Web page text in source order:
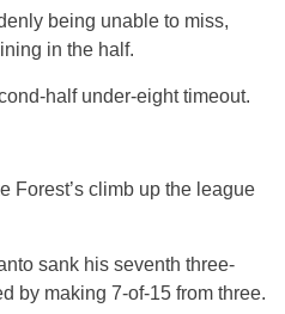
being unable to miss,
in the half.
half under-eight timeout.
Forest’s climb up the league
sank his seventh three-
by making 7-of-15 from three.